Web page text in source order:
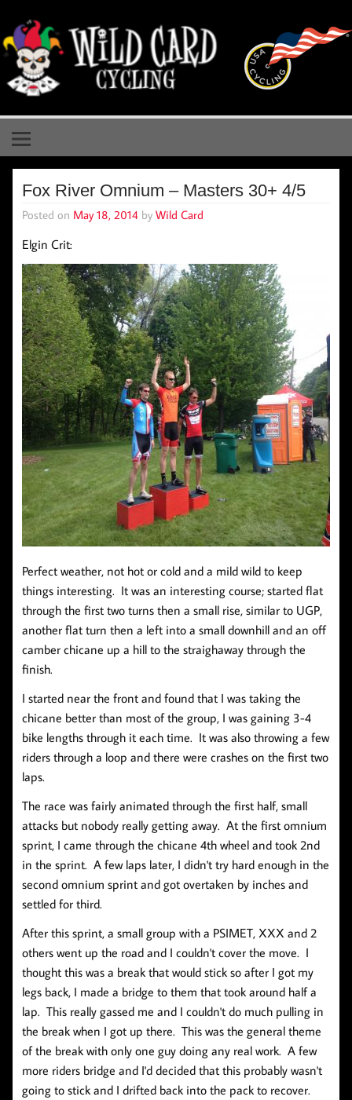
content
Wild Card Cycling
Fox River Omnium – Masters 30+ 4/5
Posted on May 18, 2014 by Wild Card
Elgin Crit:
Perfect weather, not hot or cold and a mild wild to keep
things interesting. It was an interesting course; started flat
through the first two turns then a small rise, similar to UGP,
another flat turn then a left into a small downhill and an off
camber chicane up a hill to the straighaway through the
finish.
I started near the front and found that I was taking the
chicane better than most of the group, I was gaining 3-4
bike lengths through it each time. It was also throwing a few
riders through a loop and there were crashes on the first two
laps.
The race was fairly animated through the first half, small
attacks but nobody really getting away. At the first omnium
sprint, I came through the chicane 4th wheel and took 2nd
in the sprint. A few laps later, I didn't try hard enough in the
second omnium sprint and got overtaken by inches and
settled for third.
After this sprint, a small group with a PSIMET, XXX and 2
others went up the road and I couldn't cover the move. I
thought this was a break that would stick so after I got my
legs back, I made a bridge to them that took around half a
lap. This really gassed me and I couldn't do much pulling in
the break when I got up there. This was the general theme
of the break with only one guy doing any real work. A few
more riders bridge and I'd decided that this probably wasn't
going to stick and I drifted back into the pack to recover.